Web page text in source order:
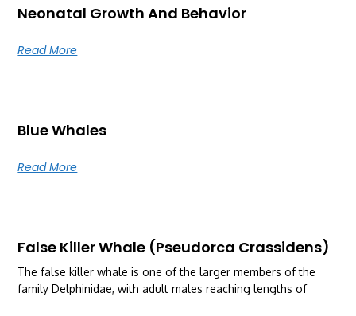
Neonatal Growth And Behavior
Read More
Blue Whales
Read More
False Killer Whale (Pseudorca Crassidens)
The false killer whale is one of the larger members of the
family Delphinidae, with adult males reaching lengths of